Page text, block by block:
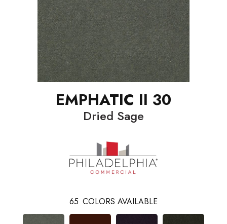
EMPHATIC II 30
Dried Sage
65 COLORS AVAILABLE